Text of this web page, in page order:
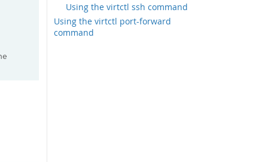
Using the virtctl ssh command
Using the virtctl port-forward
command